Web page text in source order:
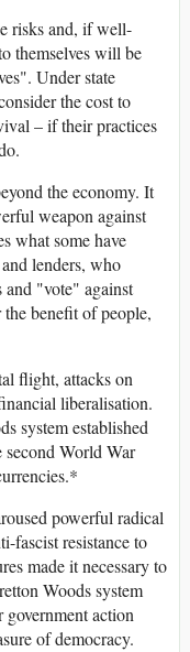
risks and, if well-
themselves will be
Under state
the cost to
– if their practices
the economy. It
weapon against
what some have
lenders, who
and "vote" against
benefit of people,
flight, attacks on
liberalisation.
system established
World War
powerful radical
fascist resistance to
made it necessary to
Woods system
government action
of democracy.